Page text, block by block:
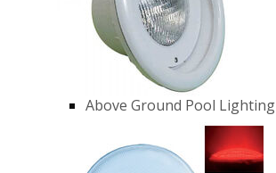
Above Ground Pool Lighting